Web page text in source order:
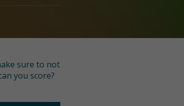
sure to not
you score?